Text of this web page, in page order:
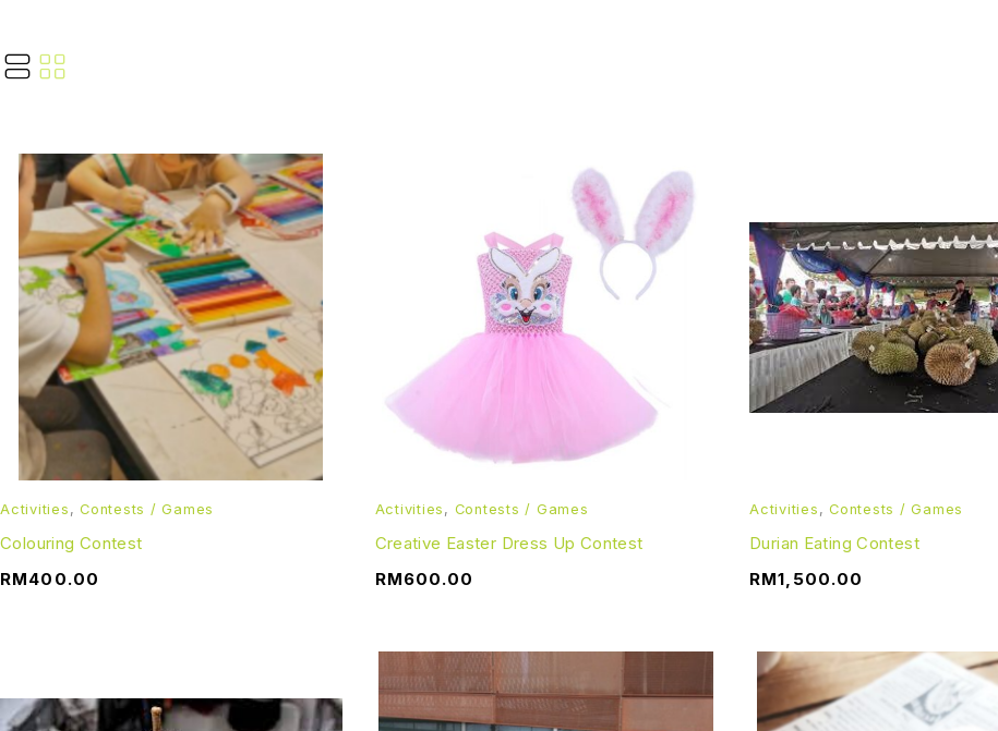
Activities , Contests / Games
Colouring Contest
RM400.00
Activities , Contests / Games
Creative Easter Dress Up Contest
RM600.00
Activities , Contests / Games
Durian Eating Contest
RM1,500.00